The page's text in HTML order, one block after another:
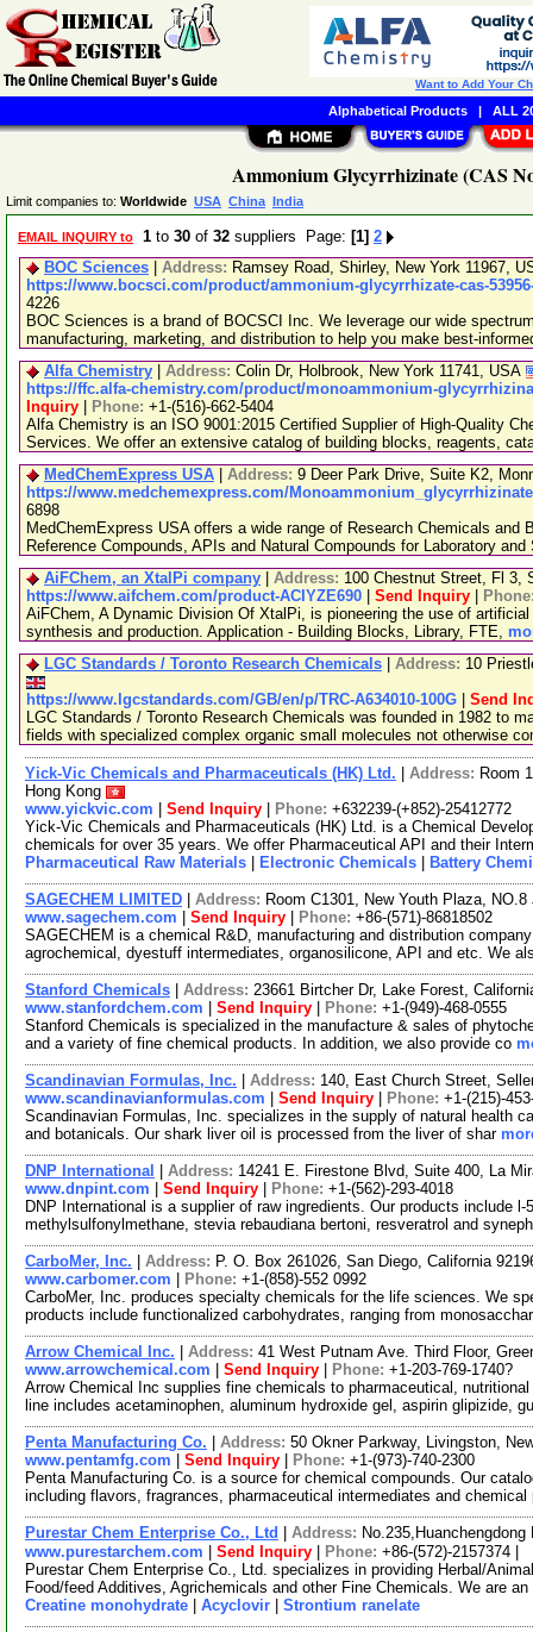
Ammonium Glycyrrhizinate (CAS
Limit companies to: Worldwide USA China India
EMAIL INQUIRY to 1 to 30 of 32 suppliers Page: [1] 2
BOC Sciences
Address: Ramsey Road, Shirley, New York 11967,
https://www.bocsci.com/product/ammonium-glycyrrhizate-cas-
4226
BOC Sciences is a brand of BOCSCI Inc. We leverage our wide
manufacturing, marketing, and distribution to help you make best-
Alfa Chemistry
Address: Colin Dr, Holbrook, New York 11741, USA
https://ffc.alfa-chemistry.com/product/monoammonium-
Inquiry
Phone: +1-(516)-662-5404
Alfa Chemistry is an ISO 9001:2015 Certified Supplier of High-Quality
Services. We offer an extensive catalog of building blocks, reagents,
MedChemExpress USA
Address: 9 Deer Park Drive, Suite K2,
https://www.medchemexpress.com/
6898
MedChemExpress USA offers a wide range of Research Chemicals
Reference Compounds, APIs and Natural Compounds for Laboratory
AiFChem, an XtalPi company
Address: 100 Chestnut Street, Fl 3,
https://www.aifchem.com/product-ACIYZE690
Send Inquiry
AiFChem, A Dynamic Division Of XtalPi, is pioneering the use of
synthesis and production. Application - Building Blocks, Library, FTE,
LGC Standards / Toronto Research Chemicals
Address: 10
https://www.lgcstandards.com/GB/en/p/TRC-A634010-100G
Send
LGC Standards / Toronto Research Chemicals was founded in 1982 to
fields with specialized complex organic small molecules not otherwise
Yick-Vic Chemicals and Pharmaceuticals (HK) Ltd. Address: Room
Hong Kong
www.yickvic.com
Send Inquiry Phone: +632239-(+852)-25412772
Yick-Vic Chemicals and Pharmaceuticals (HK) Ltd. is a Chemical
chemicals for over 35 years. We offer Pharmaceutical API and their
Pharmaceutical Raw Materials
Electronic Chemicals Battery
SAGECHEM LIMITED Address: Room C1301, New Youth Plaza,
www.sagechem.com
Send Inquiry Phone: +86-(571)-86818502
SAGECHEM is a chemical R&D, manufacturing and distribution
agrochemical, dyestuff intermediates, organosilicone, API and etc. We
Stanford Chemicals Address: 23661 Birtcher Dr, Lake Forest,
www.stanfordchem.com
Send Inquiry Phone: +1-(949)-468-0555
Stanford Chemicals is specialized in the manufacture & sales of
and a variety of fine chemical products. In addition, we also provide co
Scandinavian Formulas, Inc. Address: 140, East Church Street,
www.scandinavianformulas.com
Send Inquiry Phone: +1-(215)-
Scandinavian Formulas, Inc. specializes in the supply of natural health
and botanicals. Our shark liver oil is processed from the liver of shar
DNP International Address: 14241 E. Firestone Blvd, Suite 400, La
www.dnpint.com
Send Inquiry Phone: +1-(562)-293-4018
DNP International is a supplier of raw ingredients. Our products include
methylsulfonylmethane, stevia rebaudiana bertoni, resveratrol and
CarboMer, Inc. Address: P. O. Box 261026, San Diego, California
www.carbomer.com
Phone: +1-(858)-552 0992
CarboMer, Inc. produces specialty chemicals for the life sciences. We
products include functionalized carbohydrates, ranging from
Arrow Chemical Inc. Address: 41 West Putnam Ave. Third Floor,
www.arrowchemical.com
Send Inquiry Phone: +1-203-769-1740?
Arrow Chemical Inc supplies fine chemicals to pharmaceutical,
line includes acetaminophen, aluminum hydroxide gel, aspirin glipizide,
Penta Manufacturing Co. Address: 50 Okner Parkway, Livingston,
www.pentamfg.com
Send Inquiry Phone: +1-(973)-740-2300
Penta Manufacturing Co. is a source for chemical compounds. Our
including flavors, fragrances, pharmaceutical intermediates and
Purestar Chem Enterprise Co., Ltd Address:
www.purestarchem.com
Send Inquiry Phone: +86-(572)-2157374 |
Purestar Chem Enterprise Co., Ltd. specializes in providing Herbal/
Food/feed Additives, Agrichemicals and other Fine Chemicals. We are
Creatine monohydrate
Acyclovir Strontium ranelate
Want to Add Your
Alphabetical Products| ALL